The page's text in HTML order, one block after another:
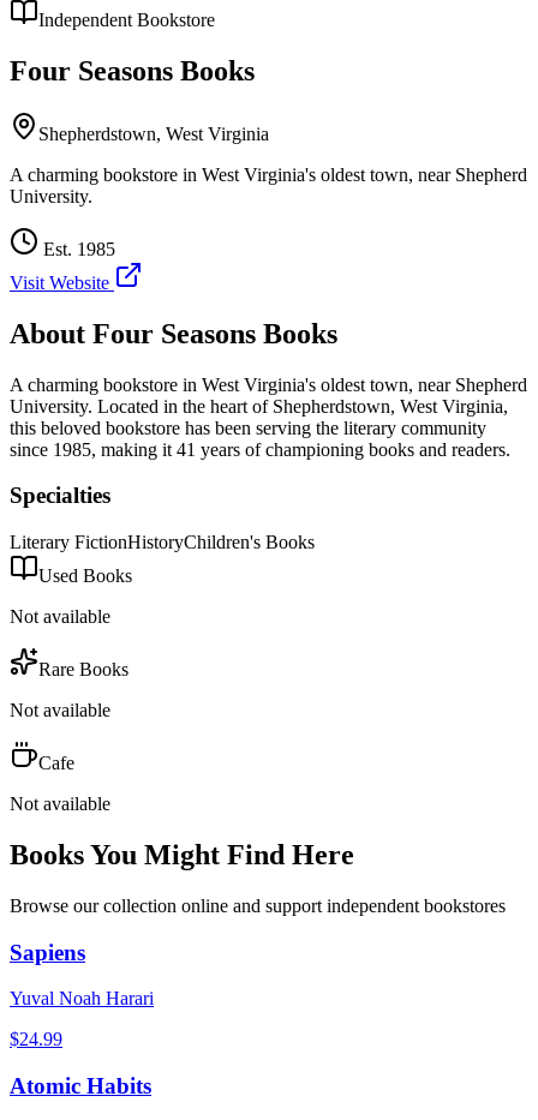
Independent Bookstore
Four Seasons Books
Shepherdstown, West Virginia
A charming bookstore in West Virginia's oldest town, near Shepherd
University.
Est. 1985
Visit Website
About Four Seasons Books
A charming bookstore in West Virginia's oldest town, near Shepherd
University. Located in the heart of Shepherdstown, West Virginia,
this beloved bookstore has been serving the literary community
since 1985, making it 41 years of championing books and readers.
Specialties
Literary FictionHistoryChildren's Books
Used Books
Not available
Rare Books
Not available
Cafe
Not available
Books You Might Find Here
Browse our collection online and support independent bookstores
Sapiens
Yuval Noah Harari
$24.99
Atomic Habits